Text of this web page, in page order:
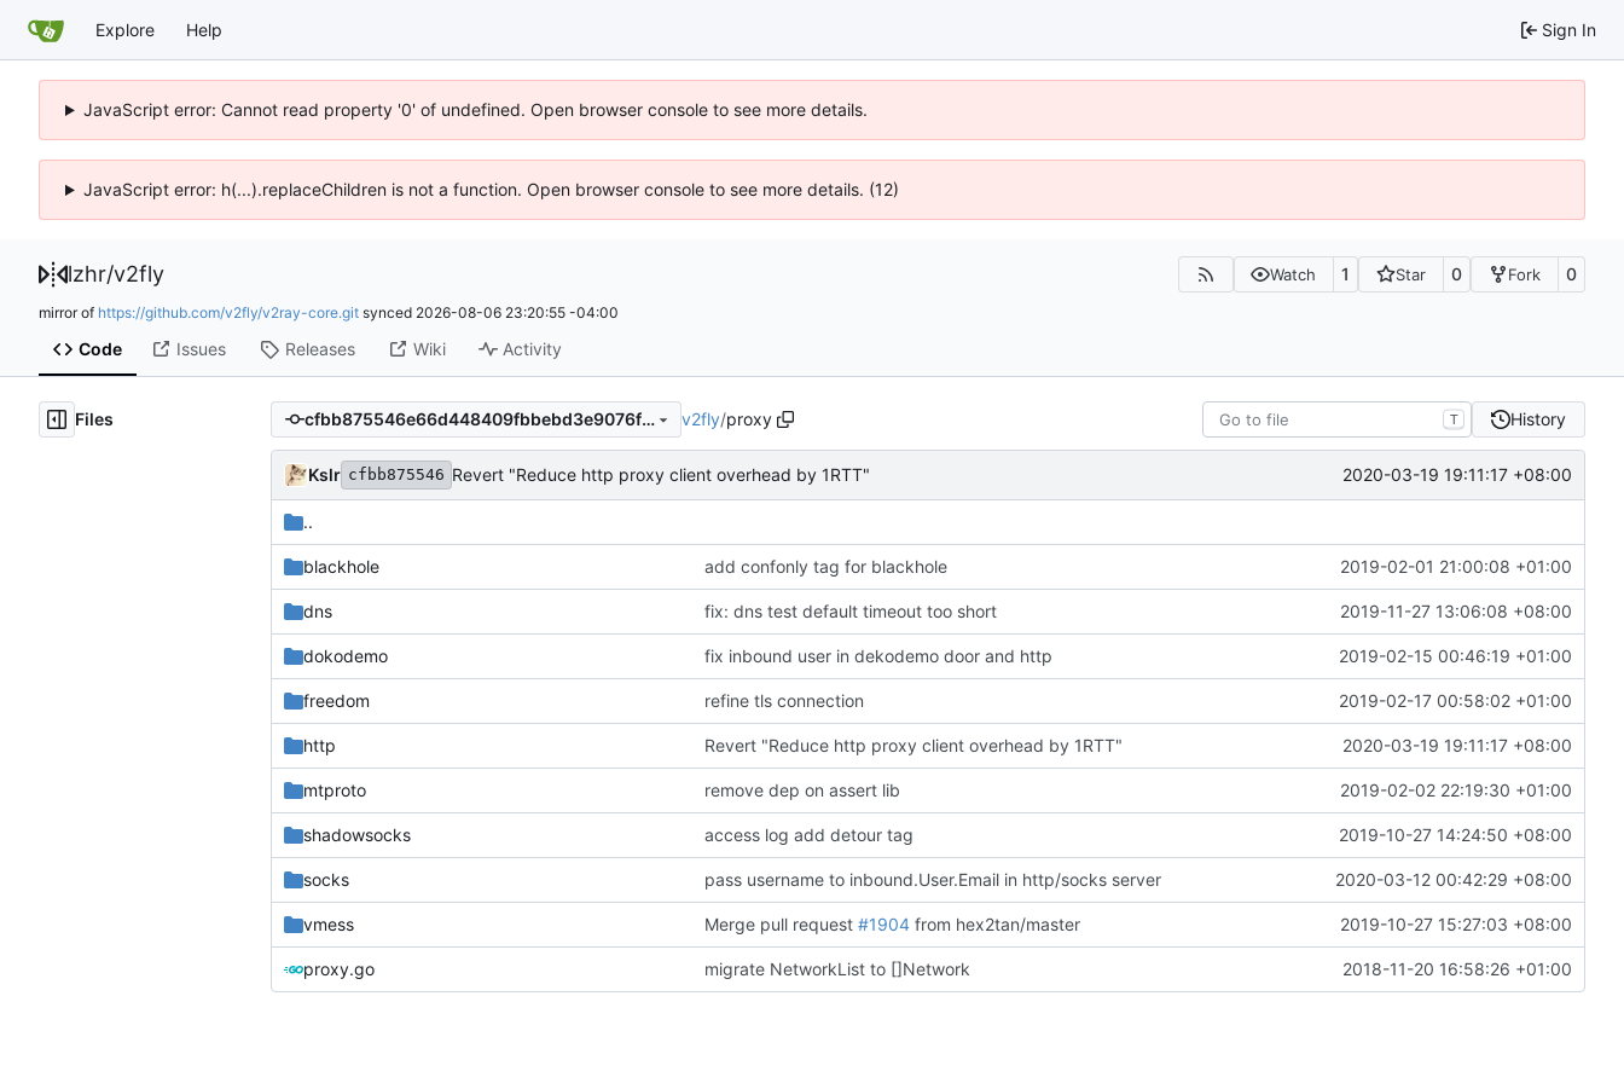
Explore Help Sign In
JavaScript error: Cannot read property '0' of undefined. Open browser console to see more details.
JavaScript error: h(...).replaceChildren is not a function. Open browser console to see more details. (12)
lzhr/v2fly Watch 1 Star 0 Fork 0
mirror of https://github.com/v2fly/v2ray-core.git synced 2026-08-06 23:20:55 -04:00
Code Issues Releases Wiki Activity
Files cfbb875546e66d448409fbbebd3e9076f2b90c60 v2fly/proxy T History
Kslr cfbb875546 Revert "Reduce http proxy client overhead by 1RTT" 2020-03-19 19:11:17 +08:00
..
blackhole add confonly tag for blackhole 2019-02-01 21:00:08 +01:00
dns fix: dns test default timeout too short 2019-11-27 13:06:08 +08:00
dokodemo fix inbound user in dekodemo door and http 2019-02-15 00:46:19 +01:00
freedom refine tls connection 2019-02-17 00:58:02 +01:00
http Revert "Reduce http proxy client overhead by 1RTT" 2020-03-19 19:11:17 +08:00
mtproto remove dep on assert lib 2019-02-02 22:19:30 +01:00
shadowsocks access log add detour tag 2019-10-27 14:24:50 +08:00
socks pass username to inbound.User.Email in http/socks server 2020-03-12 00:42:29 +08:00
vmess Merge pull request #1904 from hex2tan/master 2019-10-27 15:27:03 +08:00
proxy.go migrate NetworkList to []Network 2018-11-20 16:58:26 +01:00